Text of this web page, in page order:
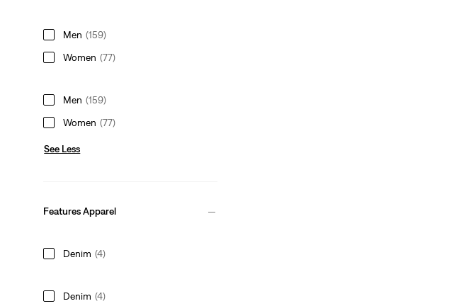
Men (159)
Women (77)
Men (159)
Women (77)
See Less
Features Apparel
Denim (4)
Denim (4)